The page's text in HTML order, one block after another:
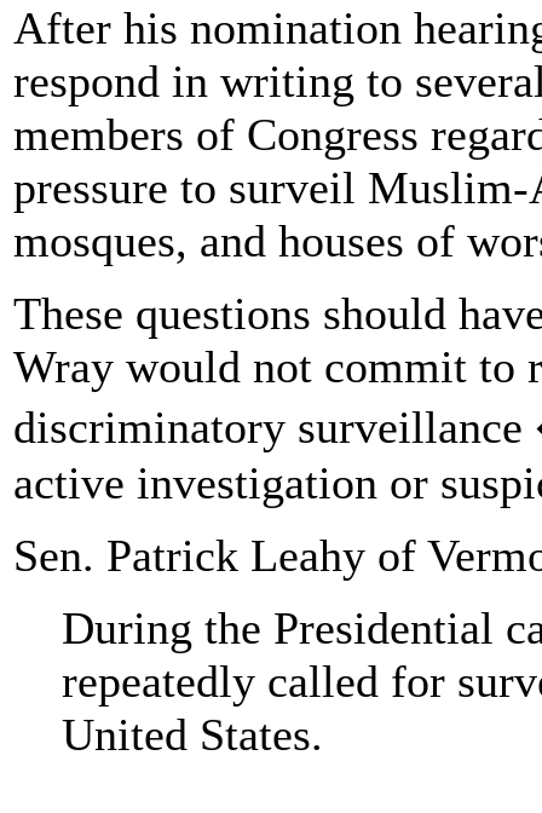
After his nomination
respond in writing to
members of Congress
pressure to surveil
mosques, and houses of
These questions should
Wray would not commit to
discriminatory surveillance
active investigation or
Sen. Patrick Leahy of
During the Presidential
repeatedly called for
United States.